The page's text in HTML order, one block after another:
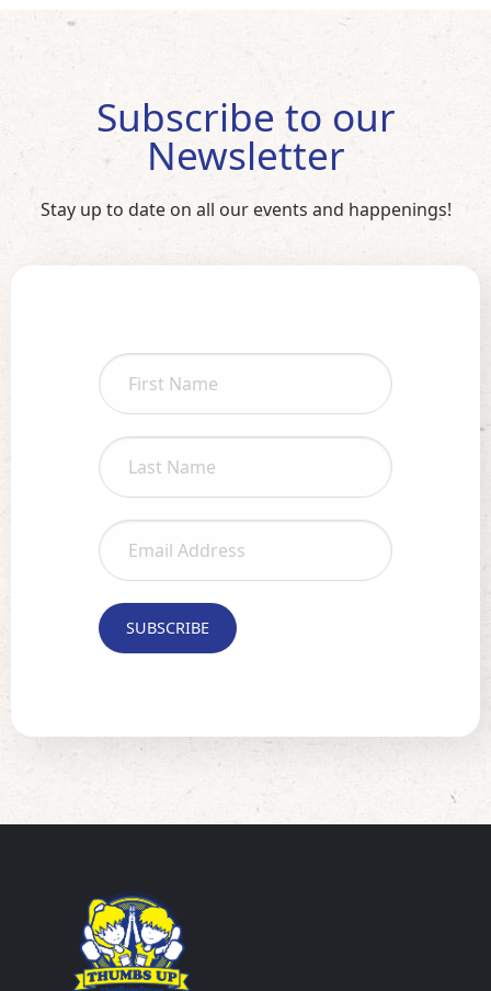
Subscribe to our
Newsletter
Stay up to date on all our events and happenings!